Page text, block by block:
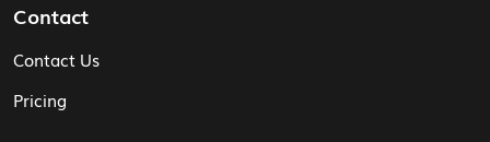
Contact
Contact Us
Pricing